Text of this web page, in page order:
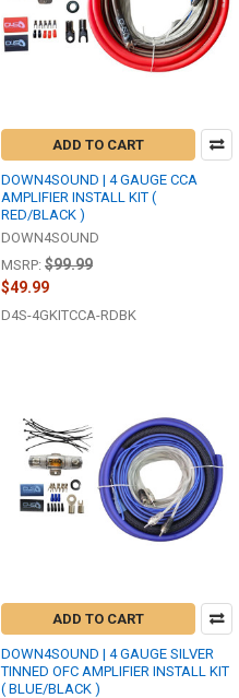
ADD TO CART
DOWN4SOUND | 4 GAUGE CCA
AMPLIFIER INSTALL KIT (
RED/BLACK )
DOWN4SOUND
MSRP: $99.99
$49.99
D4S-4GKITCCA-RDBK
ADD TO CART
DOWN4SOUND | 4 GAUGE SILVER
TINNED OFC AMPLIFIER INSTALL KIT
( BLUE/BLACK )